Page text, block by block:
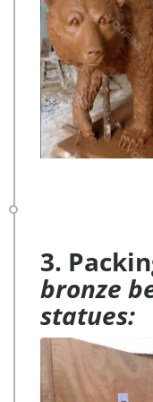
3.
bronze
statues: